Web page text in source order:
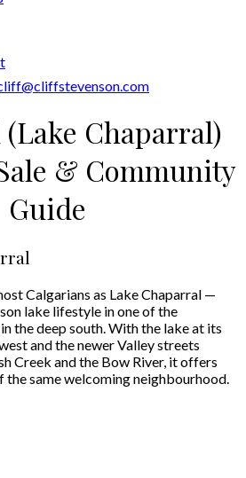
Chaparral)
& Community
Guide
Calgarians as Lake Chaparral —
lake lifestyle in one of the
the deep south. With the lake at its
and the newer Valley streets
Creek and the Bow River, it offers
same welcoming neighbourhood.